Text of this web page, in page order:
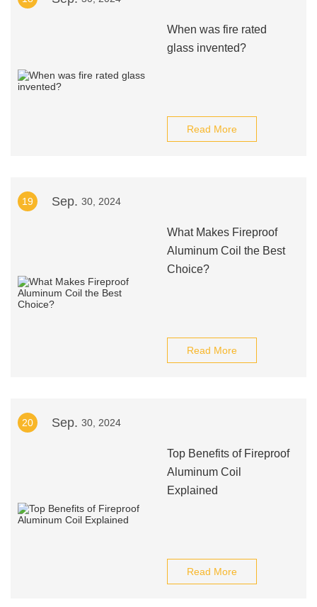
When was fire rated
glass invented?
Read More
19 Sep. 30, 2024
What Makes Fireproof
Aluminum Coil the Best
Choice?
Read More
20 Sep. 30, 2024
Top Benefits of Fireproof
Aluminum Coil
Explained
Read More